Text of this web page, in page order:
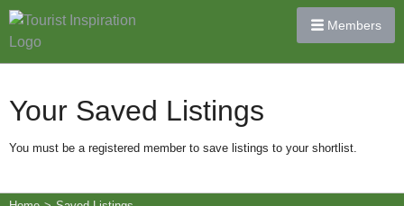
Members
Your Saved Listings
You must be a registered member to save listings to your shortlist.